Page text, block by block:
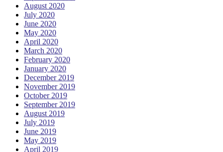
August 2020
July 2020
June 2020
May 2020
April 2020
March 2020
February 2020
January 2020
December 2019
November 2019
October 2019
September 2019
August 2019
July 2019
June 2019
May 2019
April 2019